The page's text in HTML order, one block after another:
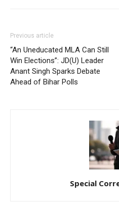
Previous article
“An Uneducated MLA Can Still
Win Elections”: JD(U) Leader
Anant Singh Sparks Debate
Ahead of Bihar Polls
Special